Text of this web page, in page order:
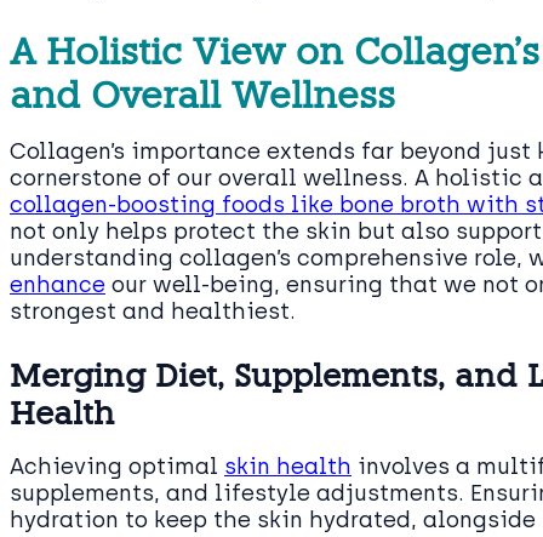
A Holistic View on
and Overall Wellness
Collagen’s importance extends far beyond
cornerstone of our overall wellness. A holistic
collagen-boosting foods like bone broth with
not only helps protect the skin but also
understanding collagen’s comprehensive
enhance our well-being, ensuring that we not
strongest and healthiest.
Merging Diet, Supplements, and
Health
Achieving optimal skin health involves a
supplements, and lifestyle adjustments.
hydration to keep the skin hydrated,